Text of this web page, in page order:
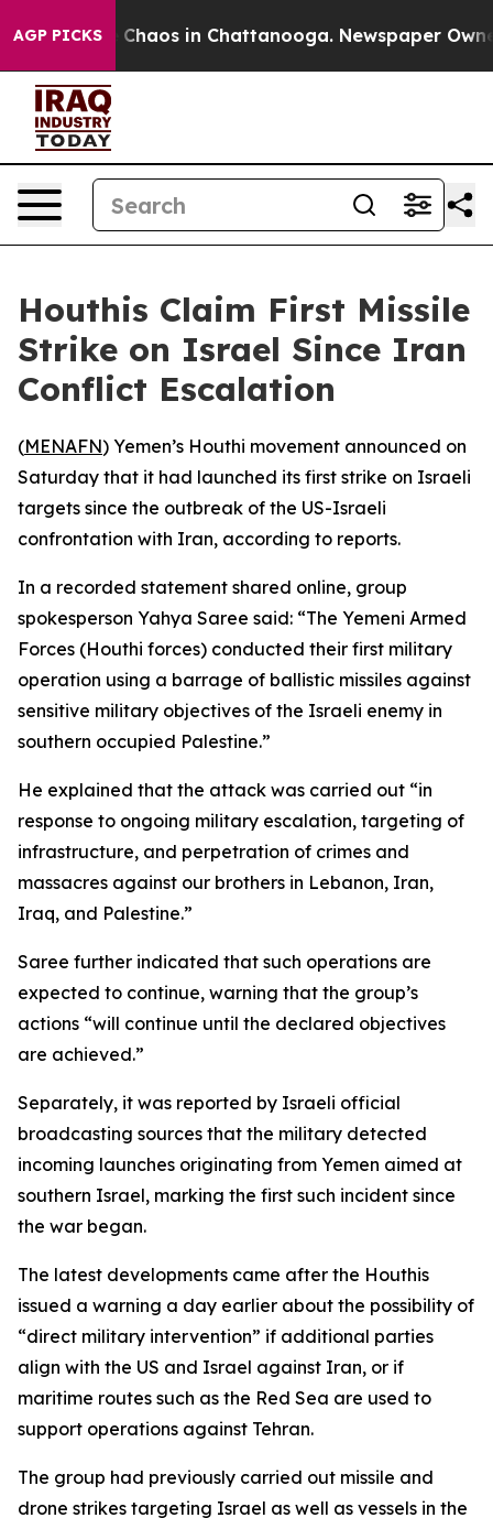
AGP PICKS
Collapse Chaos in Chattanooga. Newspaper
Houthis Claim First Missile
Strike on Israel Since Iran
Conflict Escalation
(MENAFN) Yemen’s Houthi movement announced on
Saturday that it had launched its first strike on Israeli
targets since the outbreak of the US-Israeli
confrontation with Iran, according to reports.
In a recorded statement shared online, group
spokesperson Yahya Saree said: “The Yemeni Armed
Forces (Houthi forces) conducted their first military
operation using a barrage of ballistic missiles against
sensitive military objectives of the Israeli enemy in
southern occupied Palestine.”
He explained that the attack was carried out “in
response to ongoing military escalation, targeting of
infrastructure, and perpetration of crimes and
massacres against our brothers in Lebanon, Iran,
Iraq, and Palestine.”
Saree further indicated that such operations are
expected to continue, warning that the group’s
actions “will continue until the declared objectives
are achieved.”
Separately, it was reported by Israeli official
broadcasting sources that the military detected
incoming launches originating from Yemen aimed at
southern Israel, marking the first such incident since
the war began.
The latest developments came after the Houthis
issued a warning a day earlier about the possibility of
“direct military intervention” if additional parties
align with the US and Israel against Iran, or if
maritime routes such as the Red Sea are used to
support operations against Tehran.
The group had previously carried out missile and
drone strikes targeting Israel as well as vessels in the